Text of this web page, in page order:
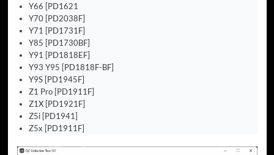
Y66 [PD1621
Y70 [PD2038F]
Y71 [PD1731F]
Y85 [PD1730BF]
Y91 [PD1818EF]
Y93 Y95 [PD1818F-BF]
Y9S [PD1945F]
Z1 Pro [PD1911F]
Z1X [PD1921F]
Z5i [PD1941]
Z5x [PD1911F]